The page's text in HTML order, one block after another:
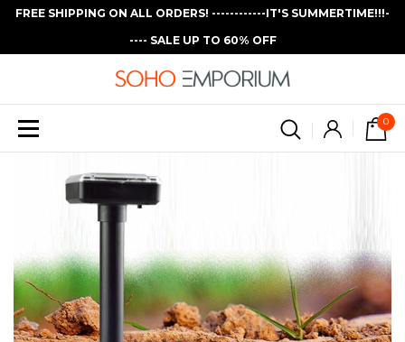
FREE SHIPPING ON ALL ORDERS! ------------IT'S SUMMERTIME!!!-
---- SALE UP TO 60% OFF
0